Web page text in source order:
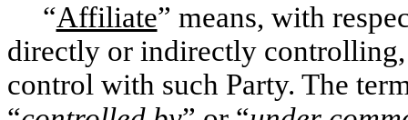
“Affiliate” means, with
directly or indirectly
control with such Party. The